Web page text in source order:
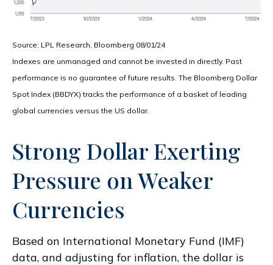
Source: LPL Research, Bloomberg 08/01/24
Indexes are unmanaged and cannot be invested in directly. Past
performance is no guarantee of future results. The Bloomberg Dollar
Spot Index (BBDYX) tracks the performance of a basket of leading
global currencies versus the US dollar.
Strong Dollar Exerting
Pressure on Weaker
Currencies
Based on International Monetary Fund (IMF)
data, and adjusting for inflation, the dollar is